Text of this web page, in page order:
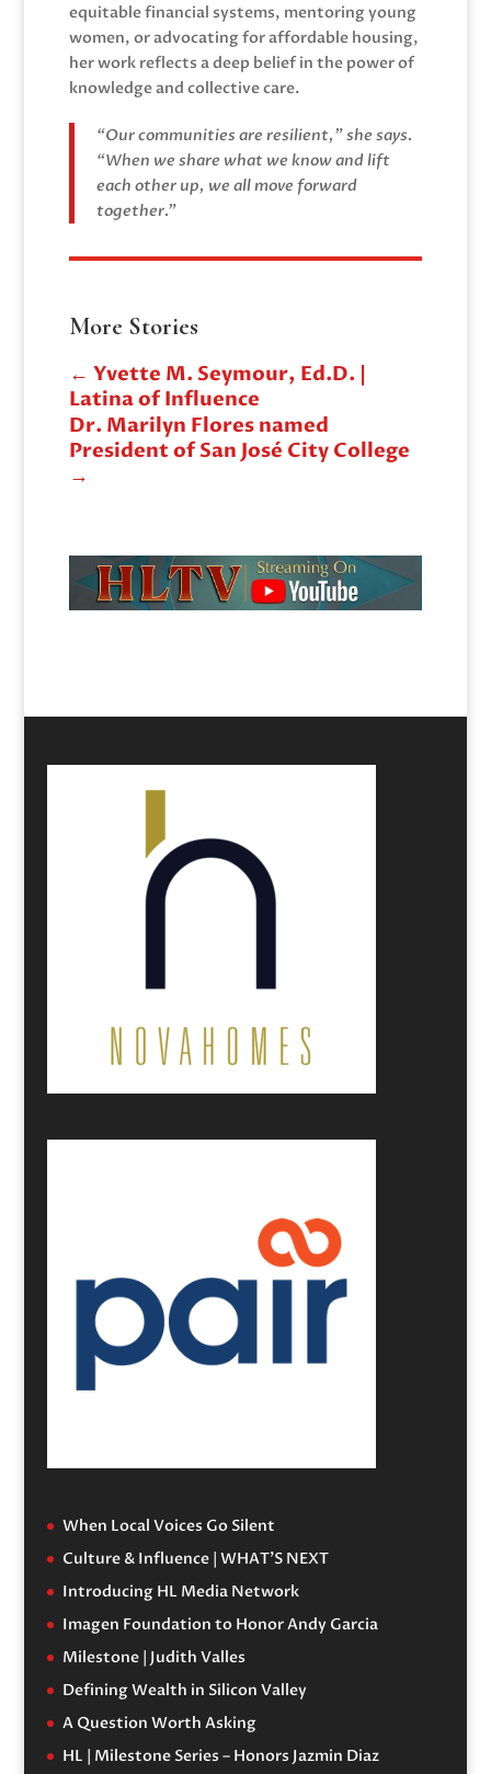
equitable financial systems, mentoring young
women, or advocating for affordable housing,
her work reflects a deep belief in the power of
knowledge and collective care.
“Our communities are resilient,” she says.
“When we share what we know and lift
each other up, we all move forward
together.”
More Stories
← Yvette M. Seymour, Ed.D. |
Latina of Influence
Dr. Marilyn Flores named
President of San José City College
→
When Local Voices Go Silent
Culture & Influence | WHAT’S NEXT
Introducing HL Media Network
Imagen Foundation to Honor Andy Garcia
Milestone | Judith Valles
Defining Wealth in Silicon Valley
A Question Worth Asking
HL | Milestone Series – Honors Jazmin Diaz